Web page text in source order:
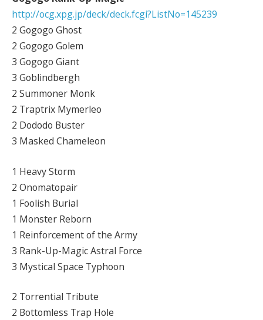
http://ocg.xpg.jp/deck/deck.fcgi?ListNo=145239
2 Gogogo Ghost
2 Gogogo Golem
3 Gogogo Giant
3 Goblindbergh
2 Summoner Monk
2 Traptrix Mymerleo
2 Dododo Buster
3 Masked Chameleon
1 Heavy Storm
2 Onomatopair
1 Foolish Burial
1 Monster Reborn
1 Reinforcement of the Army
3 Rank-Up-Magic Astral Force
3 Mystical Space Typhoon
2 Torrential Tribute
2 Bottomless Trap Hole